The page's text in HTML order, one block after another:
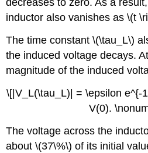
decreases to zero. As a
inductor also vanishes as \(t
The time constant \(\tau_L\)
the induced voltage decays.
magnitude of the induced
\[|V_L(\tau_L)| = \epsilon e^{-
V(0).
The voltage across the
about \(37\%\) of its initial